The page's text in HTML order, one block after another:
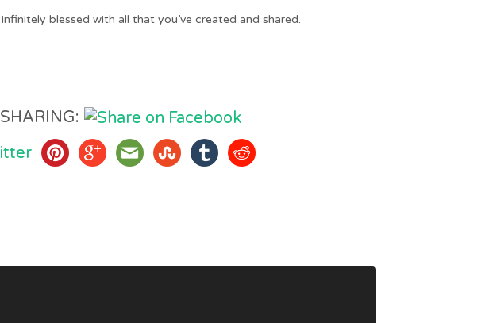
blessed with all that you’ve created and shared.